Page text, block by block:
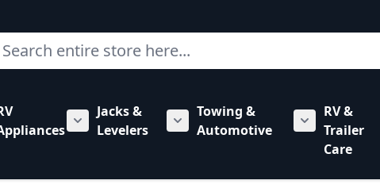
Search
category
submenu for Hardware category
Show submenu for RV Appliances category
Jacks &
Levelers
Show submenu for Jacks &
Towing &
Automotive
Show
RV &
Trailer
Care